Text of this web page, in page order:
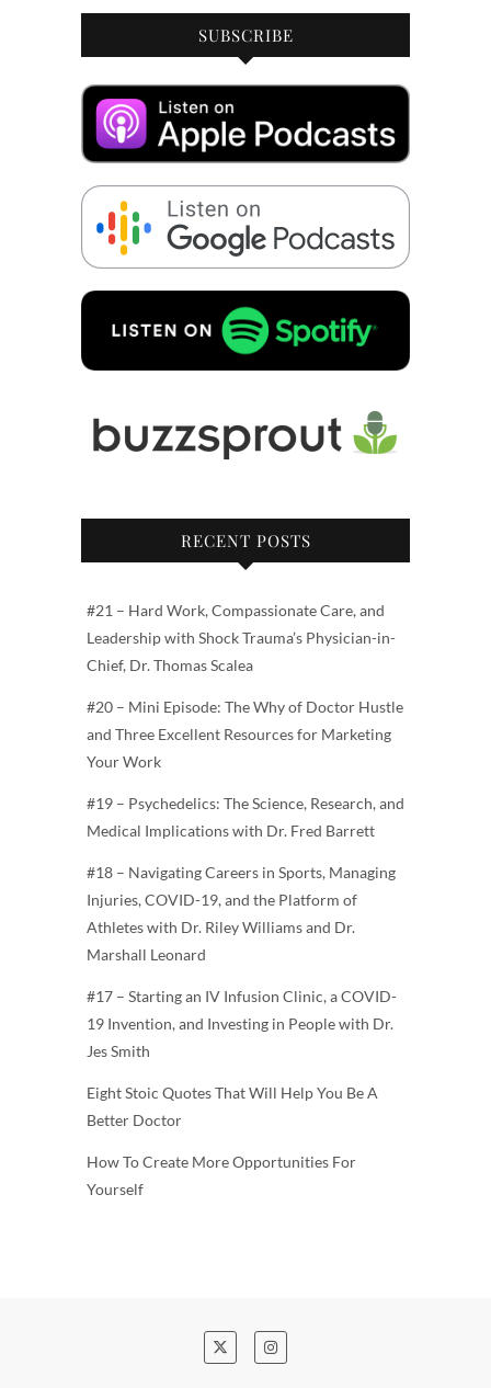
SUBSCRIBE
RECENT POSTS
#21 – Hard Work, Compassionate Care, and
Leadership with Shock Trauma’s Physician-in-
Chief, Dr. Thomas Scalea
#20 – Mini Episode: The Why of Doctor Hustle
and Three Excellent Resources for Marketing
Your Work
#19 – Psychedelics: The Science, Research, and
Medical Implications with Dr. Fred Barrett
#18 – Navigating Careers in Sports, Managing
Injuries, COVID-19, and the Platform of
Athletes with Dr. Riley Williams and Dr.
Marshall Leonard
#17 – Starting an IV Infusion Clinic, a COVID-
19 Invention, and Investing in People with Dr.
Jes Smith
Eight Stoic Quotes That Will Help You Be A
Better Doctor
How To Create More Opportunities For
Yourself